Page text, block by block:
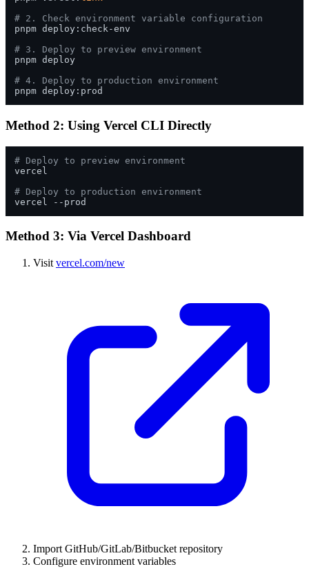
# 2. Check environment variable configuration
pnpm deploy:check-env
# 3. Deploy to preview environment
pnpm deploy
# 4. Deploy to production environment
Method 2: Using Vercel CLI Directly
# Deploy to preview environment
vercel
# Deploy to production environment
Method 3: Via Vercel Dashboard
Visit vercel.com/new
Import GitHub/GitLab/Bitbucket repository
Configure environment variables